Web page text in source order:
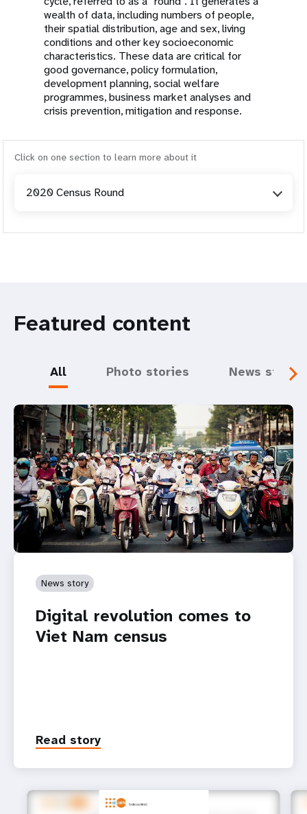
wealth of data, including numbers of people,
their spatial distribution, age and sex, living
conditions and other key socioeconomic
characteristics. These data are critical for
good governance, policy formulation,
development planning, social welfare
programmes, business market analyses and
crisis prevention, mitigation and response.
Click on one section to learn more about it
2020 Census Round
Featured content
All Photo stories News
News story
Digital revolution comes to
Viet Nam census
Read story